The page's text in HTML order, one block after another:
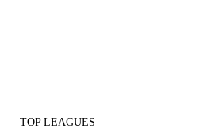
TOP LEAGUES